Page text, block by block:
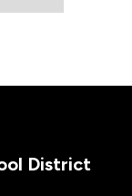
District